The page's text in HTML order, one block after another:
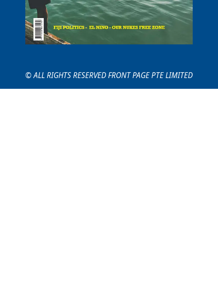
© ALL RIGHTS RESERVED FRONT PAGE PTE LIMITED